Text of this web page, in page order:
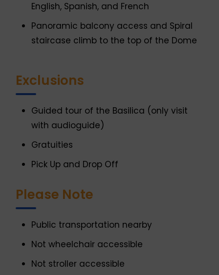
English, Spanish, and French
Panoramic balcony access and Spiral
staircase climb to the top of the Dome
Exclusions
Guided tour of the Basilica (only visit
with audioguide)
Gratuities
Pick Up and Drop Off
Please Note
Public transportation nearby
Not wheelchair accessible
Not stroller accessible